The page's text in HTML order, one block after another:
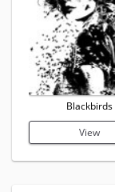
Blackbirds
View